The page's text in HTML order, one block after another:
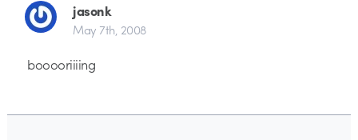
jasonk
May 7th, 2008
booooriiiing